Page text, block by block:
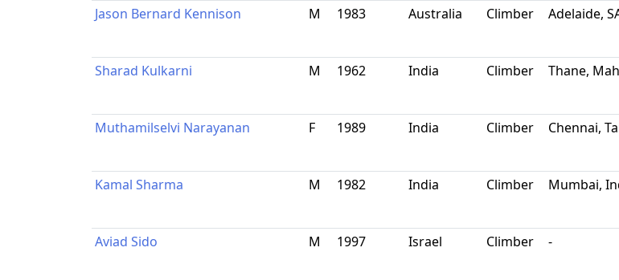
Jason Bernard Kennison M 1983 Australia Climber Adelaide,
Sharad Kulkarni M 1962 India Climber Thane,
Muthamilselvi Narayanan F 1989 India Climber Chennai,
Kamal Sharma M 1982 India Climber Mumbai,
Aviad Sido M 1997 Israel Climber -